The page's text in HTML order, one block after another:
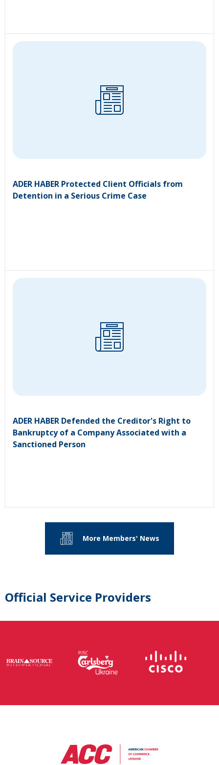
ADER HABER Protected Client Officials from
Detention in a Serious Crime Case
ADER HABER Defended the Creditor's Right to
Bankruptcy of a Company Associated with a
Sanctioned Person
More Members' News
Official Service Providers